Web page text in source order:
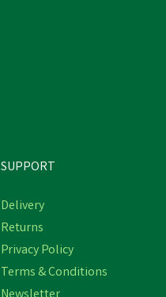
SUPPORT
Delivery
Returns
Privacy Policy
Terms & Conditions